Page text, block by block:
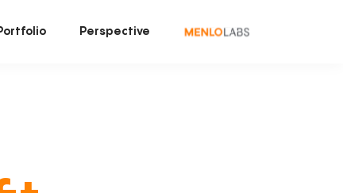
Perspective